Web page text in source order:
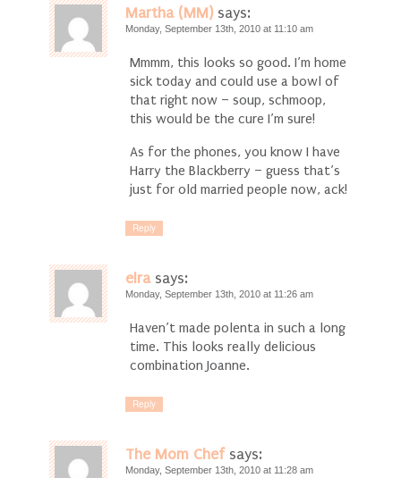
Martha (MM) says:
Monday, September 13th, 2010 at 11:10 am
Mmmm, this looks so good. I’m home
sick today and could use a bowl of
that right now – soup, schmoop,
this would be the cure I’m sure!
As for the phones, you know I have
Harry the Blackberry – guess that’s
just for old married people now, ack!
Reply
elra says:
Monday, September 13th, 2010 at 11:26 am
Haven’t made polenta in such a long
time. This looks really delicious
combination Joanne.
Reply
The Mom Chef says:
Monday, September 13th, 2010 at 11:28 am